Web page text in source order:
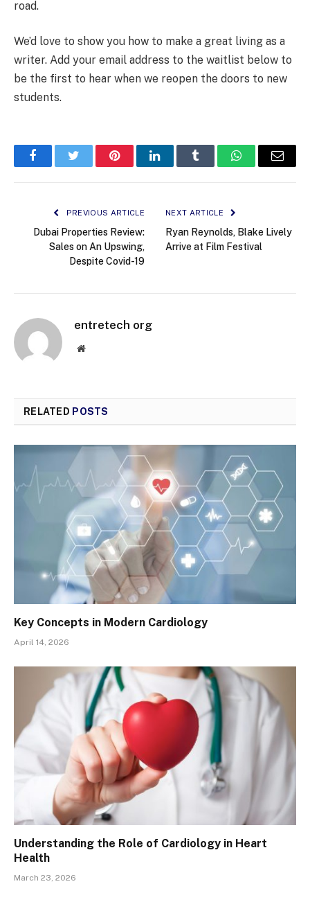
road.
We’d love to show you how to make a great living as a
writer. Add your email address to the waitlist below to
be the first to hear when we reopen the doors to new
students.
FacebookTwitter PinterestLinkedInTumblr WhatsAppEmail
PREVIOUS ARTICLE
Dubai Properties Review:
Sales on An Upswing,
Despite Covid-19
NEXT ARTICLE
Ryan Reynolds, Blake Lively
Arrive at Film Festival
entretech org
Website
RELATED POSTS
Key Concepts in Modern Cardiology
April 14, 2026
Understanding the Role of Cardiology in Heart
Health
March 23, 2026